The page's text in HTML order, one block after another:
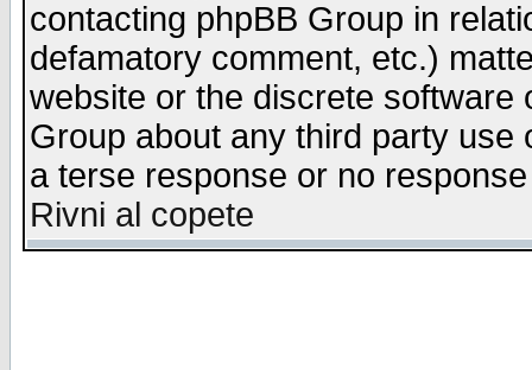
contacting phpBB Group in
defamatory comment, etc.)
website or the discrete software
Group about any third party
a terse response or no
Rivni al copete